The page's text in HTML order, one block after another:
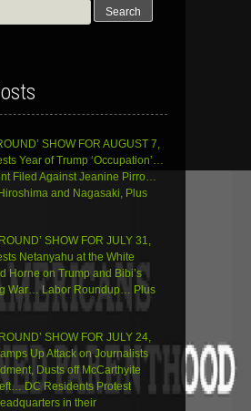
SHOW FOR AUGUST 7,
Year of Trump ‘Occupation’…
Filed Against Jeanine Pirro…
and Nagasaki, Plus
SHOW FOR JULY 31,
Netanyahu at the White
Horne on Trump and Bibi’s
War… Labor Roundup… Plus
SHOW FOR JULY 24,
Up Attack on Journalists
Dusts off McCarthyite
DC Residents Protest
in their